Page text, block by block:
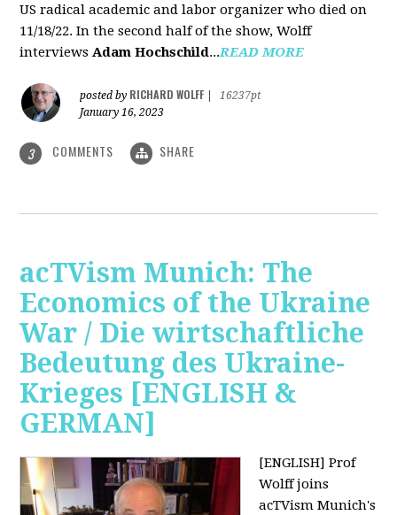
US radical academic and labor organizer who died on
11/18/22. In the second half of the show, Wolff
interviewsAdam Hochschild...READ MORE
posted by RICHARD WOLFF
16237pt
January 16, 2023
3 COMMENTS SHARE
acTVism Munich: The
Economics of the Ukraine
War / Die wirtschaftliche
Bedeutung des Ukraine-
Krieges [ENGLISH &
GERMAN]
[ENGLISH] Prof
Wolff joins
acTVism Munich's